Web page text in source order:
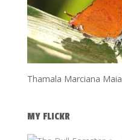
Thamala Marciana Maia
MY FLICKR